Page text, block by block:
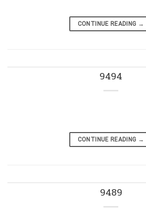
CONTINUE READING →
9494
CONTINUE READING →
9489